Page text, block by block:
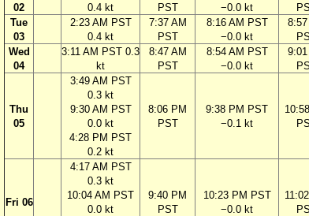
02
0.4 kt
PST
−0.0 kt
Tue
03
2:23 AM PST
0.4 kt
7:37 AM
PST
8:16 AM PST
−0.0 kt
8:57
Wed
04
3:11 AM PST 0.3
kt
8:47 AM
PST
8:54 AM PST
−0.0 kt
9:01
Thu
05
3:49 AM PST
0.3 kt
9:30 AM PST
0.0 kt
4:28 PM PST
0.2 kt
8:06 PM
PST
9:38 PM PST
−0.1 kt
Fri 06
4:17 AM PST
0.3 kt
10:04 AM PST
0.0 kt
9:40 PM
PST
10:23 PM PST
−0.0 kt